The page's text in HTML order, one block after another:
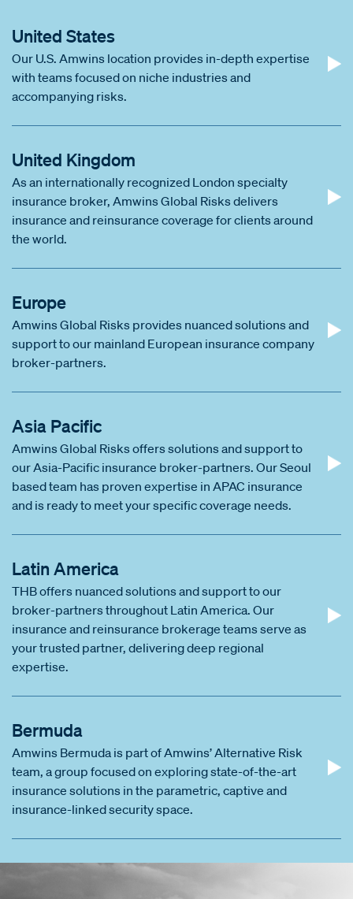
United States
Our U.S. Amwins location provides in-depth expertise
with teams focused on niche industries and
accompanying risks.
United Kingdom
As an internationally recognized London specialty
insurance broker, Amwins Global Risks delivers
insurance and reinsurance coverage for clients around
the world.
Europe
Amwins Global Risks provides nuanced solutions and
support to our mainland European insurance company
broker-partners.
Asia Pacific
Amwins Global Risks offers solutions and support to
our Asia-Pacific insurance broker-partners. Our Seoul
based team has proven expertise in APAC insurance
and is ready to meet your specific coverage needs.
Latin America
THB offers nuanced solutions and support to our
broker-partners throughout Latin America. Our
insurance and reinsurance brokerage teams serve as
your trusted partner, delivering deep regional
expertise.
Bermuda
Amwins Bermuda is part of Amwins’ Alternative Risk
team, a group focused on exploring state-of-the-art
insurance solutions in the parametric, captive and
insurance-linked security space.